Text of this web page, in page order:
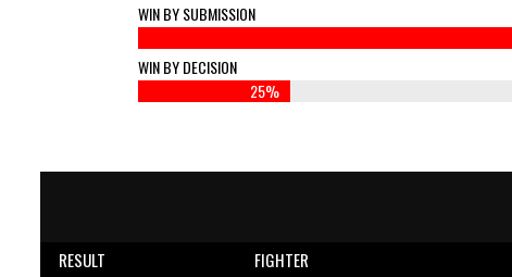
WIN BY SUBMISSION
WIN BY DECISION
25%
RESULT FIGHTER